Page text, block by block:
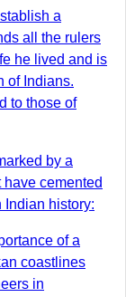
a
all the rulers
he lived and is
of Indians.
to those of
by a
cemented
Indian history:
of a
coastlines
in